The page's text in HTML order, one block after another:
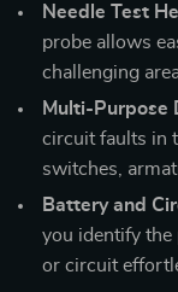
Needle Test
probe allows
challenging
Multi-Purpose
circuit faults in
switches,
Battery and
you identify the
or circuit